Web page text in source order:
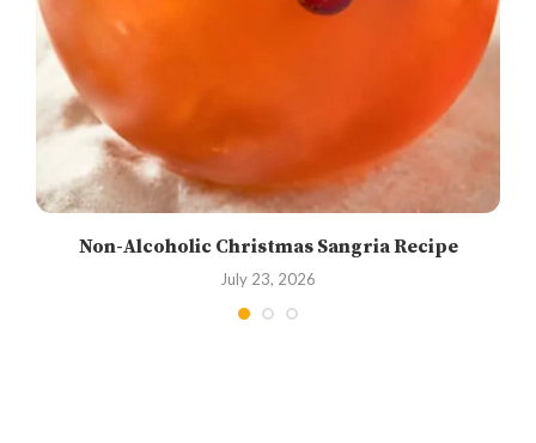
Non-Alcoholic Christmas Sangria Recipe
July 23, 2026